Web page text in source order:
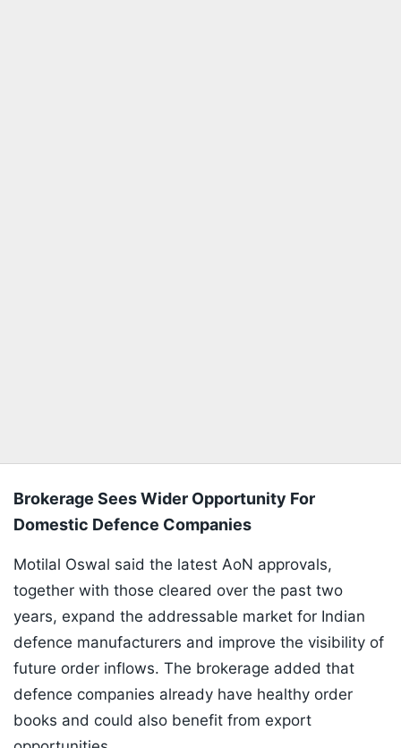
Brokerage Sees Wider Opportunity For
Domestic Defence Companies
Motilal Oswal said the latest AoN approvals,
together with those cleared over the past two
years, expand the addressable market for Indian
defence manufacturers and improve the visibility of
future order inflows. The brokerage added that
defence companies already have healthy order
books and could also benefit from export